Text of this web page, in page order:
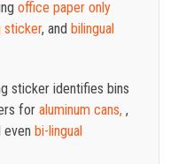
office paper only
sticker, and bilingual
sticker identifies bins
for aluminum cans,,
even bi-lingual